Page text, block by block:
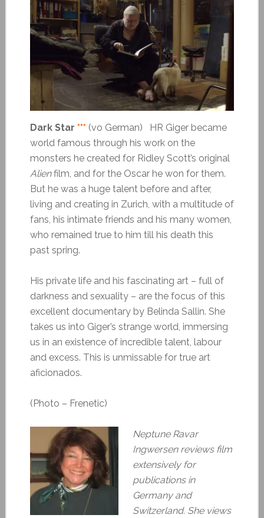
Dark Star *** (vo German) HR Giger became
world famous through his work on the
monsters he created for Ridley Scott’s original
Alienfilm, and for the Oscar he won for them.
But he was a huge talent before and after,
living and creating in Zurich, with a multitude of
fans, his intimate friends and his many women,
who remained true to him till his death this
past spring.
His private life and his fascinating art – full of
darkness and sexuality – are the focus of this
excellent documentary by Belinda Sallin. She
takes us into Giger’s strange world, immersing
us in an existence of incredible talent, labour
and excess. This is unmissable for true art
aficionados.
(Photo – Frenetic)
Neptune Ravar
Ingwersen reviews film
extensively for
publications in
Germany and
Switzerland. She views